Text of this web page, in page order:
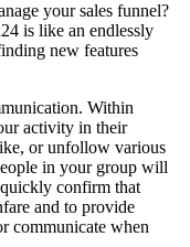
your sales funnel?
is like an endlessly
new features
Within
activity in their
or unfollow various
in your group will
confirm that
and to provide
communicate when